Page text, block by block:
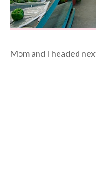
Mom and I headed